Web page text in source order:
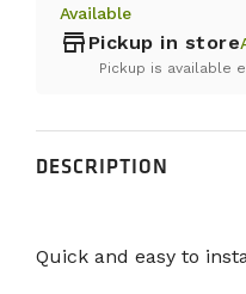
Available
store Pickup in store
Pickup is available
DESCRIPTION
Quick and easy to